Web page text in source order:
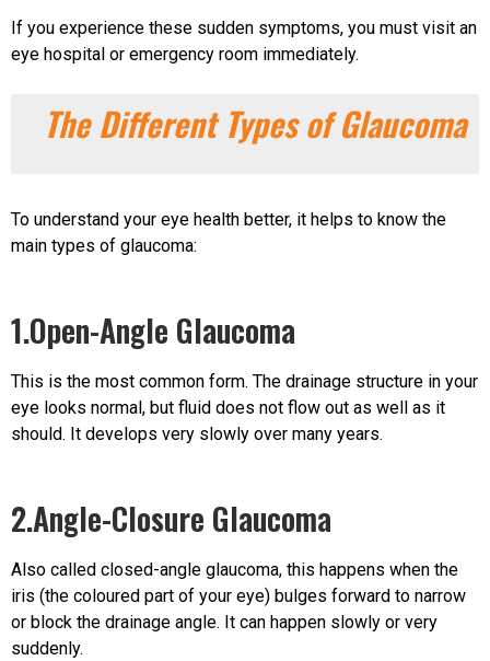
If you experience these sudden symptoms, you must visit an
eye hospital or emergency room immediately.
The Different Types of Glaucoma
To understand your eye health better, it helps to know the
main types of glaucoma:
1.Open-Angle Glaucoma
This is the most common form. The drainage structure in your
eye looks normal, but fluid does not flow out as well as it
should. It develops very slowly over many years.
2.Angle-Closure Glaucoma
Also called closed-angle glaucoma, this happens when the
iris (the coloured part of your eye) bulges forward to narrow
or block the drainage angle. It can happen slowly or very
suddenly.